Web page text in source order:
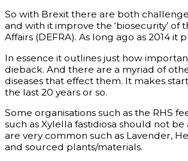
So with Brexit there are both
and with it improve the ‘biosecurity’
Affairs (DEFRA). As long ago as 2014
In essence it outlines just how
dieback. And there are a myriad of
diseases that effect them. It makes
the last 20 years or so.
Some organisations such as the RHS
such as Xylella fastidiosa should not
are very common such as Lavender,
and sourced plants/materials.